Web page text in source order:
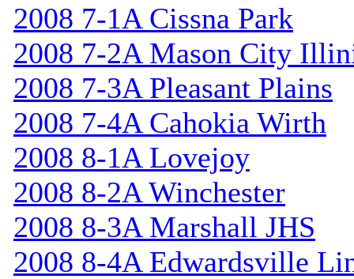
2008 7-1A Cissna Park
2008 7-2A Mason City
2008 7-3A Pleasant Plains
2008 7-4A Cahokia Wirth
2008 8-1A Lovejoy
2008 8-2A Winchester
2008 8-3A Marshall JHS
2008 8-4A Edwardsville